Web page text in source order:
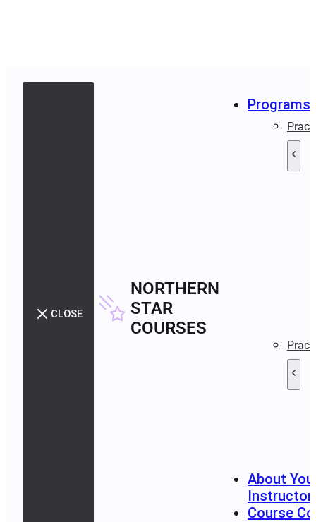
CLOSE
NORTHERN
STAR
COURSES
Programs
About
Course